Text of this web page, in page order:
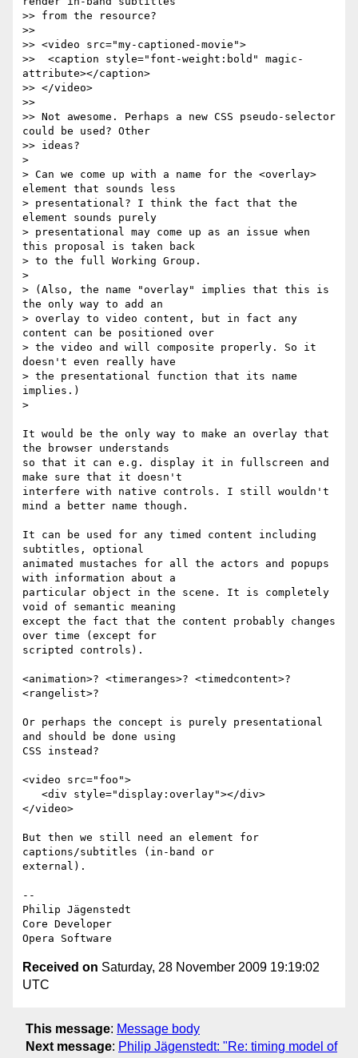
>> from the resource?
>>
>> <video src="my-captioned-movie">
>>  <caption style="font-weight:bold" magic-
attribute></caption>
>> </video>
>>
>> Not awesome. Perhaps a new CSS pseudo-selector
could be used? Other
>> ideas?
>
> Can we come up with a name for the <overlay>
element that sounds less
> presentational? I think the fact that the
element sounds purely
> presentational may come up as an issue when
this proposal is taken back
> to the full Working Group.
>
> (Also, the name "overlay" implies that this is
the only way to add an
> overlay to video content, but in fact any
content can be positioned over
> the video and will composite properly. So it
doesn't even really have
> the presentational function that its name
implies.)
>
It would be the only way to make an overlay that
the browser understands
so that it can e.g. display it in fullscreen and
make sure that it doesn't
interfere with native controls. I still wouldn't
mind a better name though.
It can be used for any timed content including
subtitles, optional
animated mustaches for all the actors and popups
with information about a
particular object in the scene. It is completely
void of semantic meaning
except the fact that the content probably changes
over time (except for
scripted controls).
<animation>? <timeranges>? <timedcontent>?
<rangelist>?
Or perhaps the concept is purely presentational
and should be done using
CSS instead?
<video src="foo">
</video>
But then we still need an element for
captions/subtitles (in-band or
external).
--
Philip Jägenstedt
Core Developer
Received on Saturday, 28 November 2009 19:19:02
UTC
This message: Message body
Next message: Philip Jägenstedt: "Re: timing model of